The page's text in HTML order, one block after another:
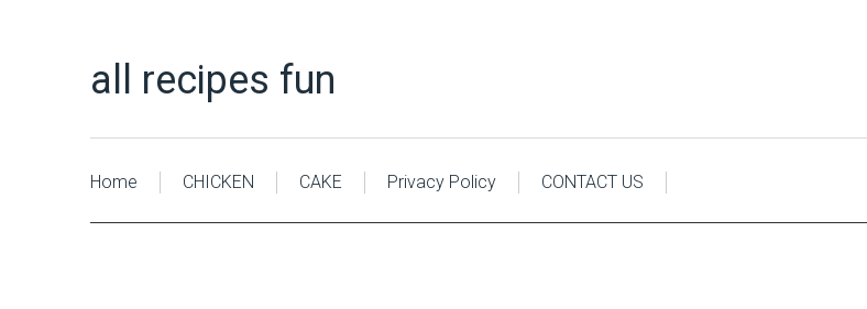
all recipes fun
Home CHICKEN CAKE Privacy Policy CONTACT US